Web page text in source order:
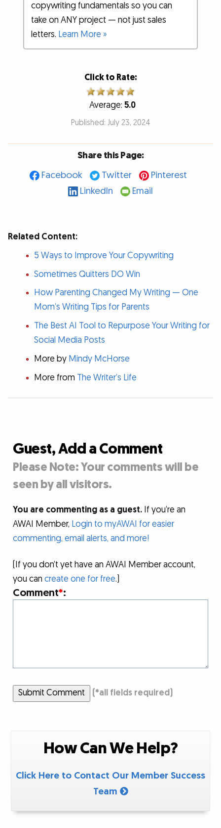
copywriting fundamentals so you can
take on ANY project — not just sales
letters. Learn More »
Click to Rate:
Average: 5.0
Published: July 23, 2024
Share this Page:
Facebook
Twitter
Pinterest
LinkedIn
Email
Related Content:
5 Ways to Improve Your Copywriting
Sometimes Quitters DO Win
How Parenting Changed My Writing — One
Mom’s Writing Tips for Parents
The Best AI Tool to Repurpose Your Writing for
Social Media Posts
More by Mindy McHorse
More from The Writer’s Life
Guest, Add a Comment
Please Note: Your comments will be
seen by all visitors.
You are commenting as a guest. If you’re an
AWAI Member, Login to myAWAI for easier
commenting, email alerts, and more!
(If you don’t yet have an AWAI Member account,
you cancreate one for free.)
Comment*:
Submit Comment (*all fields required)
How Can We Help?
Click Here to Contact Our Member Success
Team